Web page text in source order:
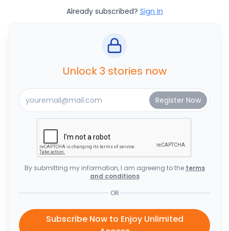
Already subscribed? Sign In
Unlock 3 stories now
By submitting my information, I am agreeing to the terms
and conditions
OR
Subscribe Now to Enjoy Unlimited